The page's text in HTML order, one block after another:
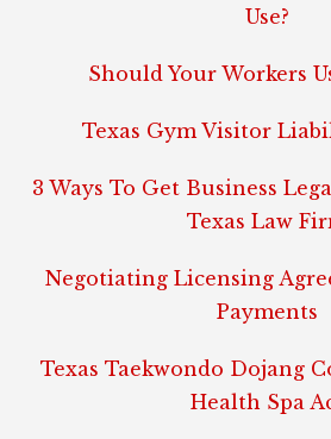
Use?
Should Your Workers
Texas Gym Visitor
3 Ways To Get Business
Texas Law
Negotiating Licensing
Payments
Texas Taekwondo Dojang
Health Spa